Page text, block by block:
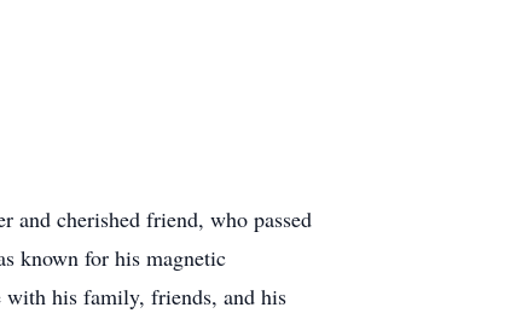
and cherished friend, who passed
known for his magnetic
with his family, friends, and his